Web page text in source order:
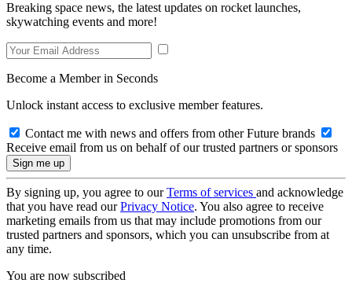
Breaking space news, the latest updates on rocket launches,
skywatching events and more!
Become a Member in Seconds
Unlock instant access to exclusive member features.
Contact me with news and offers from other Future brands
Receive email from us on behalf of our trusted partners or sponsors
By signing up, you agree to ourTerms of services and acknowledge
that you have read ourPrivacy Notice. You also agree to receive
marketing emails from us that may include promotions from our
trusted partners and sponsors, which you can unsubscribe from at
any time.
You are now subscribed